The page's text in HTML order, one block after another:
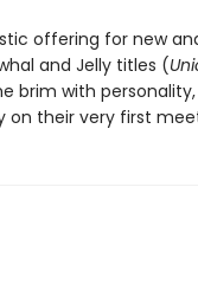
offering for new
and Jelly titles (
brim with
on their very first